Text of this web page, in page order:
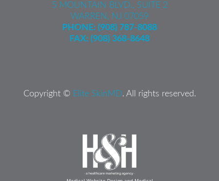
5 MOUNTAIN BLVD., SUITE 2
WARREN, NJ 07059
PHONE: (908) 787-8088
FAX: (908) 368-8648
Copyright © Elite SkinMD. All rights reserved.